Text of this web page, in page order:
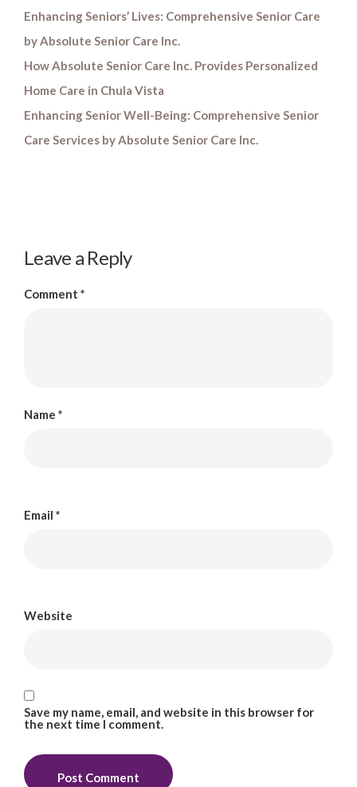
Enhancing Seniors’ Lives: Comprehensive Senior Care
by Absolute Senior Care Inc.
How Absolute Senior Care Inc. Provides Personalized
Home Care in Chula Vista
Enhancing Senior Well-Being: Comprehensive Senior
Care Services by Absolute Senior Care Inc.
Leave a Reply
Comment *
Name *
Email *
Website
Save my name, email, and website in this browser for
the next time I comment.